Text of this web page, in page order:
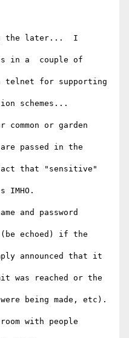
the later...  I
in a  couple of
telnet for supporting
schemes...
or garden
are passed in the
that "sensitive"
IMHO.
and password
(be echoed) if the
announced that it
was reached or the
being made, etc).
with people